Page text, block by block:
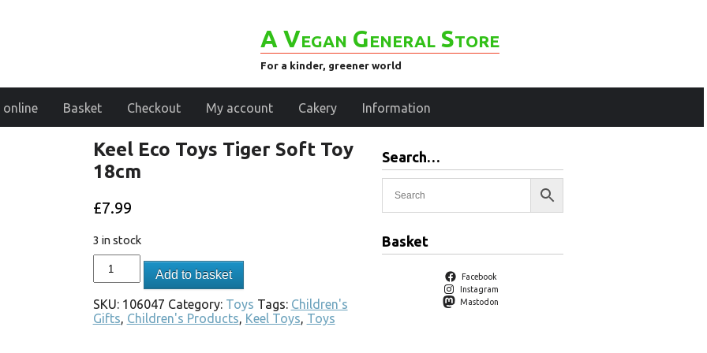
A Vegan General Store
For a kinder, greener world
online Basket Checkout My account Cakery Information
Keel Eco Toys Tiger Soft Toy
18cm
£7.99
3 in stock
Add to basket
SKU: 106047 Category: Toys Tags: Children's
Gifts, Children's Products, Keel Toys, Toys
Search…
Basket
Facebook
Instagram
Mastodon